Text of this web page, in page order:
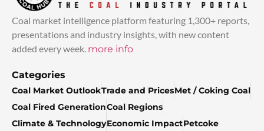
Coal market intelligence platform featuring 1,300+ reports,
presentations and industry insights, with new content
added every week. more info
Categories
Coal Market OutlookTrade and PricesMet / Coking Coal
Coal Fired GenerationCoal Regions
Climate & TechnologyEconomic ImpactPetcoke